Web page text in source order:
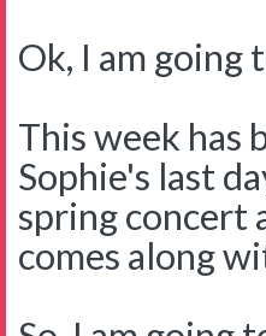
Ok, I am going
This week has
Sophie's last
spring concert
comes along